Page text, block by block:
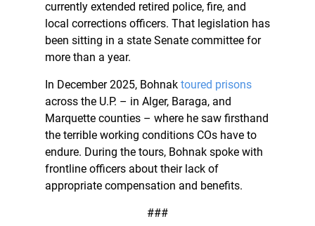
currently extended retired police, fire, and
local corrections officers. That legislation has
been sitting in a state Senate committee for
more than a year.
In December 2025, Bohnak toured prisons
across the U.P. – in Alger, Baraga, and
Marquette counties – where he saw firsthand
the terrible working conditions COs have to
endure. During the tours, Bohnak spoke with
frontline officers about their lack of
appropriate compensation and benefits.
###